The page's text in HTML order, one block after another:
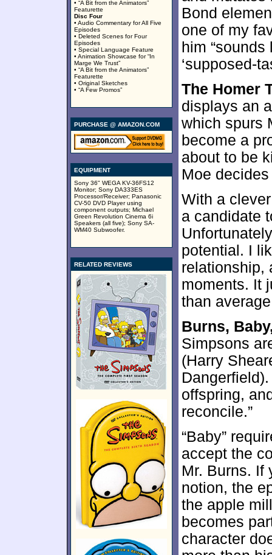
• “A Bit from the Animators”
Featurette
Disc Four
• Audio Commentary for All Five
Episodes
• Deleted Scenes for Four
Episodes
• Special Language Feature
• Animation Showcase for “In
Marge We Trust”
• “A Bit from the Animators”
Featurette
• Original Sketches
• “A Few Promos”
PURCHASE @ AMAZON.COM
EQUIPMENT
Sony 36" WEGA KV-36FS12
Monitor; Sony DA333ES
Processor/Receiver; Panasonic
CV-50 DVD Player using
component outputs; Michael
Green Revolution Cinema 6i
Speakers (all five); Sony SA-
WM40 Subwoofer.
RELATED REVIEWS
Bond
one of my
him
‘supposed-
The Homer
displays an
which spurs
become a
about to be
Moe decides
With a
a candidate
potential. I
relationship,
moments. It
than
Burns,
Simpsons
(Harry
offspring,
reconcile.”
“Baby”
accept the
Mr. Burns. If
notion, the
the apple
becomes
character